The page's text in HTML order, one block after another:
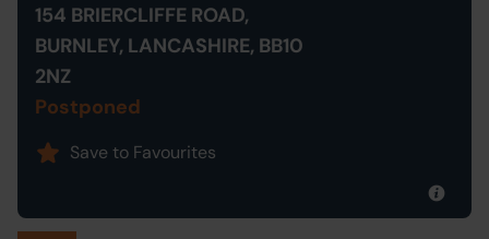
154 BRIERCLIFFE ROAD,
BURNLEY, LANCASHIRE, BB10
2NZ
Postponed
Save to Favourites